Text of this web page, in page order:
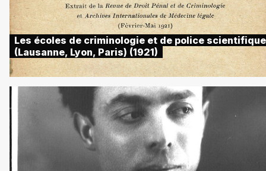
Les écoles de criminologie et de police scientifique
(Lausanne, Lyon, Paris) (1921)